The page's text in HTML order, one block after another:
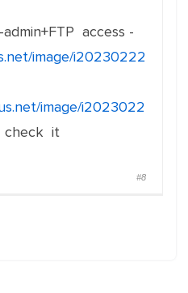
access -
image/i20230222
image/i2023022
it
#8